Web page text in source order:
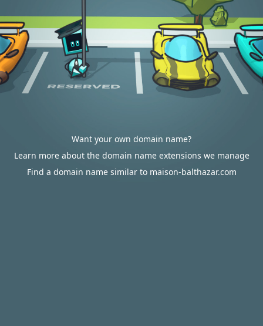
Want your own domain name?
Learn more about the domain name extensions we manage
Find a domain name similar to maison-balthazar.com